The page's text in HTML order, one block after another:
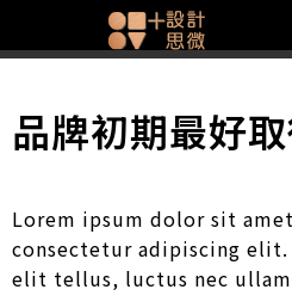
品牌初期最好
Lorem ipsum dolor sit
consectetur adipiscing
elit tellus, luctus nec